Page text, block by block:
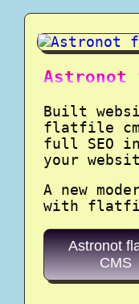
Astronot
Built
flatfile
full SEO
your
A new
with
Astronot
CMS